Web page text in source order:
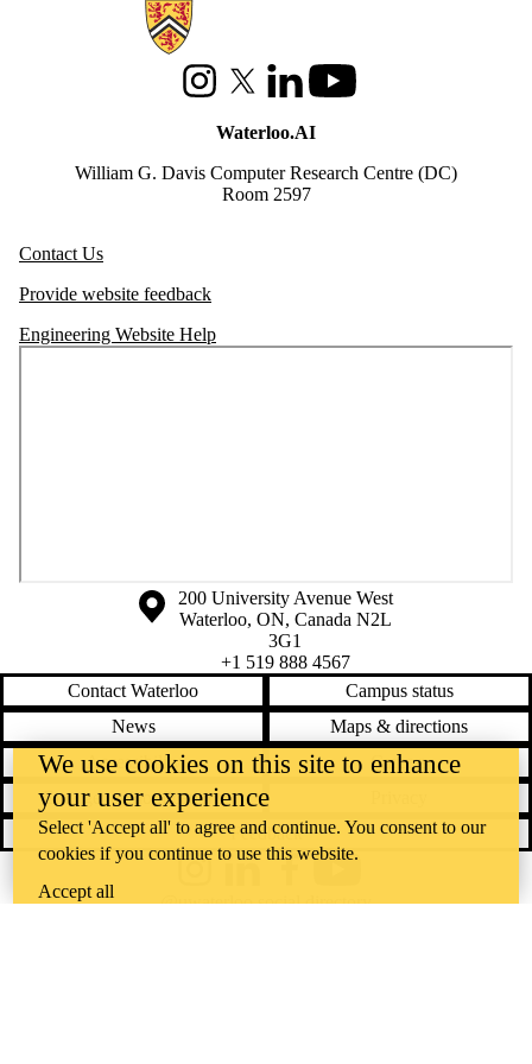
Information about Waterloo Data and Artificial Intelligence Institute
InstagramX (formerly Twitter)
LinkedInYoutube
Waterloo.AI
William G. Davis Computer Research Centre (DC)
Room 2597
Contact Us
Provide website feedback
Engineering Website Help
Information about the University of Waterloo
Campus map
200 University Avenue West
Waterloo, ON, Canada N2L
3G1
+1 519 888 4567
Contact Waterloo
Campus status
News
Maps & directions
Accessibility
Careers
Emergency notifications
Feedback
@uwaterloo social directory
We use cookies on this site to enhance
your user experience
Select 'Accept all' to agree and continue. You consent to our
cookies if you continue to use this website.
Accept all